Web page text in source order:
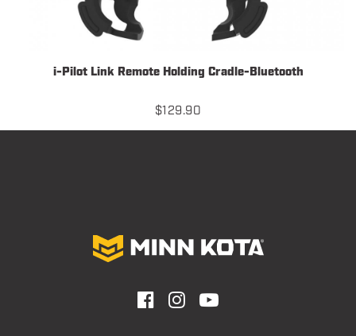
i-Pilot Link Remote Holding Cradle-Bluetooth
$129.90